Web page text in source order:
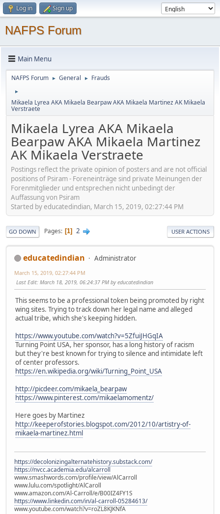
Log in Sign up
NAFPS Forum
Main Menu
NAFPS Forum ► General ► Frauds
►
Mikaela Lyrea AKA Mikaela Bearpaw AKA Mikaela Martinez AK Mikaela
Verstraete
Mikaela Lyrea AKA Mikaela
Bearpaw AKA Mikaela Martinez
AK Mikaela Verstraete
Postings reflect the private opinion of posters and are not official
positions of Psiram - Foreneinträge sind private Meinungen der
Forenmitglieder und entsprechen nicht unbedingt der
Auffassung von Psiram
Started by educatedindian, March 15, 2019, 02:27:44 PM
GO DOWN Pages 1 2 USER ACTIONS
educatedindian Administrator
March 15, 2019, 02:27:44 PM
Last Edit: March 18, 2019, 06:24:37 PM by educatedindian
This seems to be a professional token being promoted by right
wing sites. Trying to track down her legal name and alleged
actual tribe, which she's keeping hidden.
https://www.youtube.com/watch?v=5ZfuiJHGqIA
Turning Point USA, her sponsor, has a long history of racism
but they're best known for trying to silence and intimidate left
of center professors.
https://en.wikipedia.org/wiki/Turning_Point_USA
http://picdeer.com/mikaela_bearpaw
https://www.pinterest.com/mikaelamomentz/
Here goes by Martinez
http://keeperofstories.blogspot.com/2012/10/artistry-of-
mikaela-martinez.html
https://decolonizingalternatehistory.substack.com/
https://nvcc.academia.edu/alcarroll
www.smashwords.com/profile/view/AlCarroll
www.lulu.com/spotlight/AlCaroll
www.amazon.com/Al-Carroll/e/B00IZ4FY1S
https://www.linkedin.com/in/al-carroll-05284613/
www.youtube.com/watch?v=roZL8KJKNfA